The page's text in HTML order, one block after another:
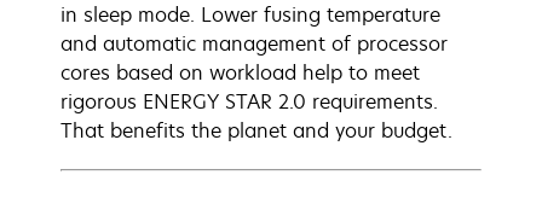
in sleep mode. Lower fusing temperature
and automatic management of processor
cores based on workload help to meet
rigorous ENERGY STAR 2.0 requirements.
That benefits the planet and your budget.